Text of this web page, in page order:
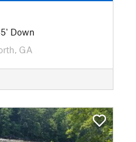
Down
GA